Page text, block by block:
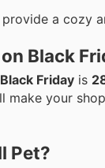
a cozy
Black
Black Friday is
make your
Pet?